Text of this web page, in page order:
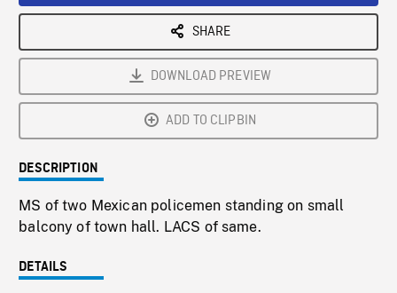
SHARE
DOWNLOAD PREVIEW
ADD TO CLIPBIN
DESCRIPTION
MS of two Mexican policemen standing on small
balcony of town hall. LACS of same.
DETAILS